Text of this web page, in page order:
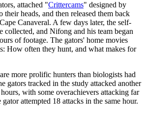
attached "Crittercams" designed by
their heads, and then released them back
Canaveral. A few days later, the self-
collected, and Nifong and his team began
of footage. The gators' home movies
How often they hunt, and what makes for
more prolific hunters than biologists had
gators tracked in the study attacked another
with some overachievers attacking far
attempted 18 attacks in the same hour.